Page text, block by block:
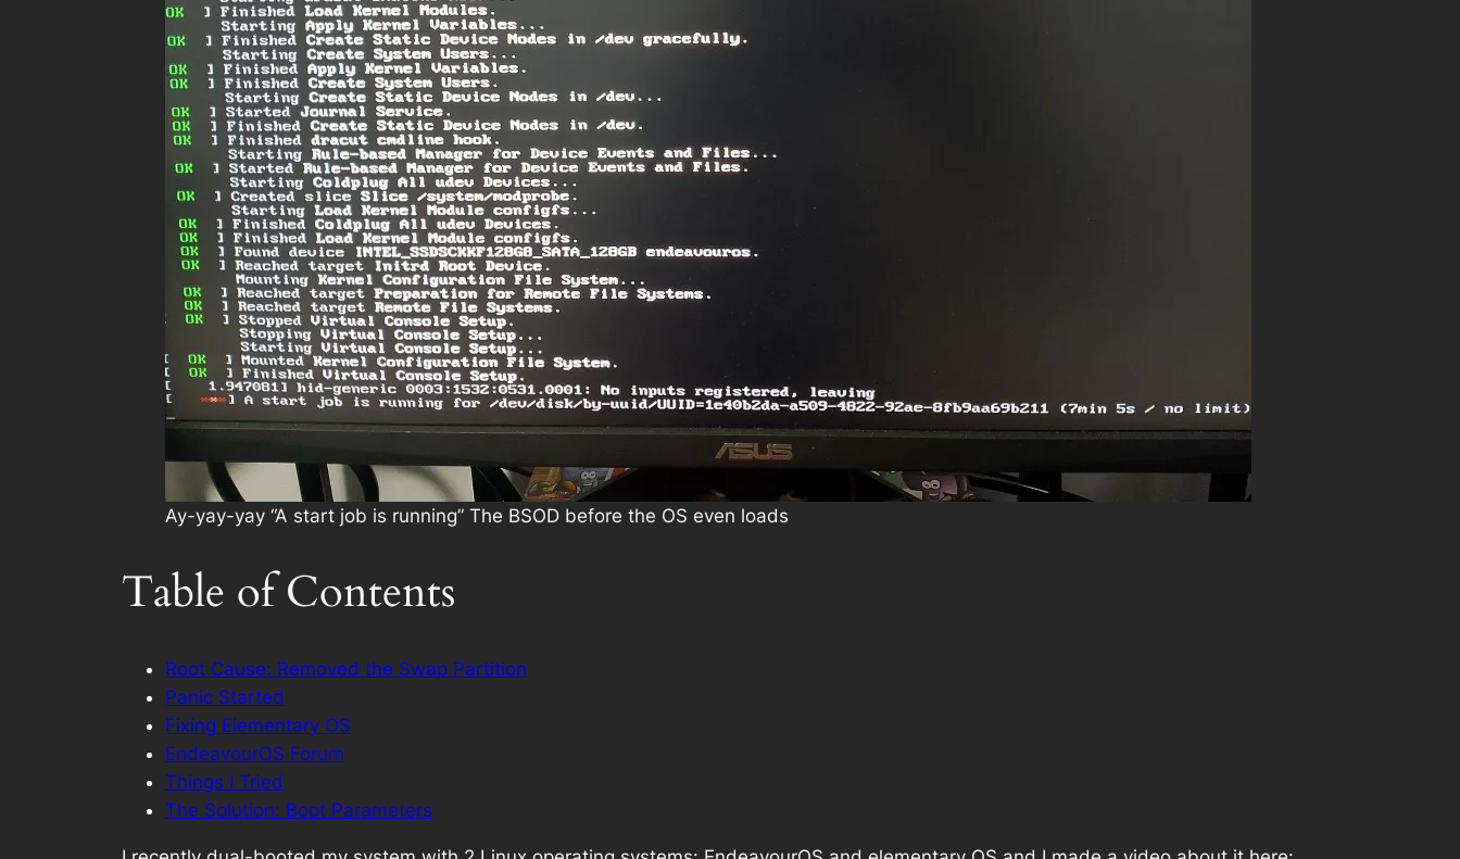
Ay-yay-yay “A start job is running” The BSOD before the OS even loads
Table of Contents
Root Cause: Removed the Swap Partition
Panic Started
Fixing Elementary OS
EndeavourOS Forum
Things I Tried
The Solution: Boot Parameters